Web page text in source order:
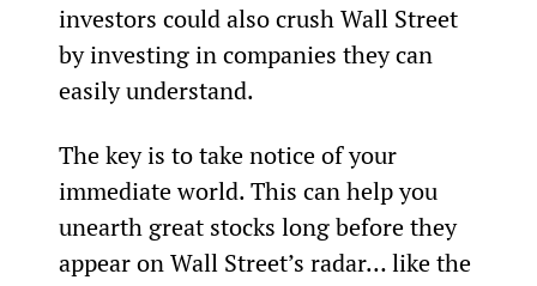
investors could also crush Wall Street
by investing in companies they can
easily understand.
The key is to take notice of your
immediate world. This can help you
unearth great stocks long before they
appear on Wall Street’s radar… like the